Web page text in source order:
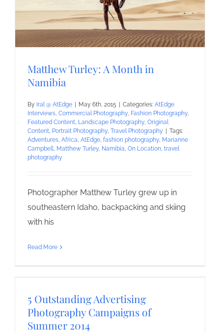
Matthew Turley: A Month in
Namibia
By Iral @ AtEdge | May 6th, 2015 | Categories: AtEdge
Interviews Commercial Photography Fashion Photography
Featured Content Landscape Photography Original
Content Portrait Photography Travel Photography | Tags:
Adventures Africa AtEdge fashion photography Marianne
Campbell
Matthew Turley Namibia On Location travel
photography
Photographer Matthew Turley grew up in
southeastern Idaho, backpacking and skiing
with his
Read More
5 Outstanding Advertising
Photography Campaigns of
Summer 2014